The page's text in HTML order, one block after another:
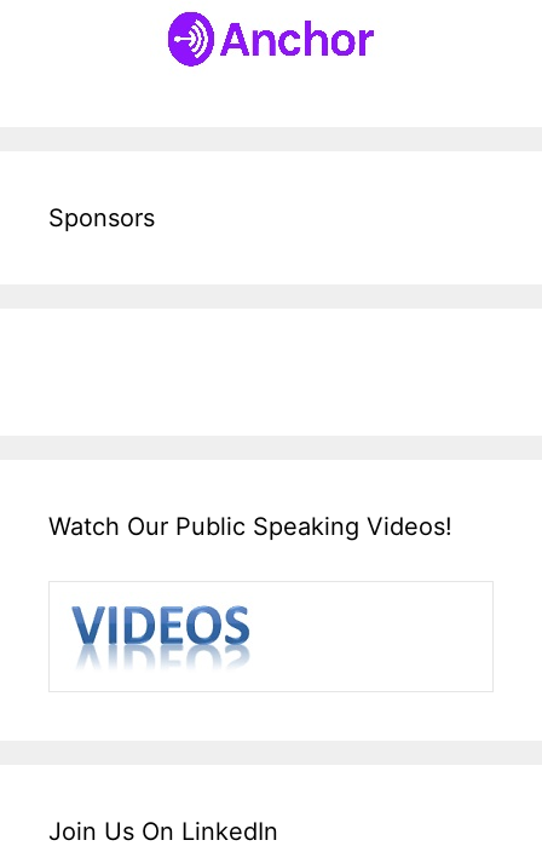
Sponsors
Watch Our Public Speaking Videos!
Join Us On LinkedIn